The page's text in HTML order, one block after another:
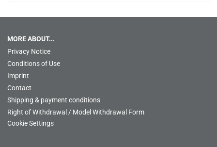
MORE ABOUT...
Privacy Notice
Conditions of Use
Imprint
Contact
Shipping & payment conditions
Right of Withdrawal / Model Withdrawal Form
Cookie Settings